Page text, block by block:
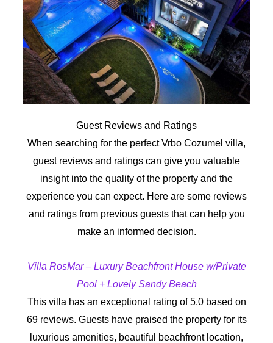
Guest Reviews and Ratings
When searching for the perfect Vrbo Cozumel villa,
guest reviews and ratings can give you valuable
insight into the quality of the property and the
experience you can expect. Here are some reviews
and ratings from previous guests that can help you
make an informed decision.
Villa RosMar – Luxury Beachfront House w/Private
Pool + Lovely Sandy Beach
This villa has an exceptional rating of 5.0 based on
69 reviews. Guests have praised the property for its
luxurious amenities, beautiful beachfront location,